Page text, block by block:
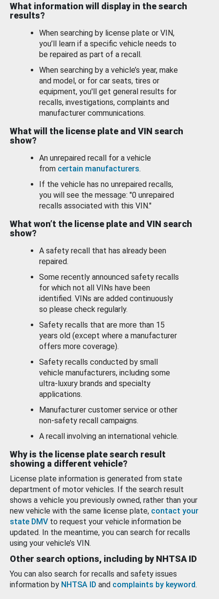
What information will display in the search
results?
When searching by license plate or VIN,
you’ll learn if a specific vehicle needs to
be repaired as part of a recall.
When searching by a vehicle’s year, make
and model, or for car seats, tires or
equipment, you'll get general results for
recalls, investigations, complaints and
manufacturer communications.
What will the license plate and VIN search
show?
An unrepaired recall for a vehicle
from certain manufacturers.
If the vehicle has no unrepaired recalls,
you will see the message: "0 unrepaired
recalls associated with this VIN."
What won’t the license plate and VIN search
show?
A safety recall that has already been
repaired.
Some recently announced safety recalls
for which not all VINs have been
identified. VINs are added continuously
so please check regularly.
Safety recalls that are more than 15
years old (except where a manufacturer
offers more coverage).
Safety recalls conducted by small
vehicle manufacturers, including some
ultra-luxury brands and specialty
applications.
Manufacturer customer service or other
non-safety recall campaigns.
A recall involving an international vehicle.
Why is the license plate search result
showing a different vehicle?
License plate information is generated from state
department of motor vehicles. If the search result
shows a vehicle you previously owned, rather than your
new vehicle with the same license plate, contact your
state DMV to request your vehicle information be
updated. In the meantime, you can search for recalls
using your vehicle’s VIN.
Other search options, including by NHTSA ID
You can also search for recalls and safety issues
information by NHTSA ID and complaints by keyword.